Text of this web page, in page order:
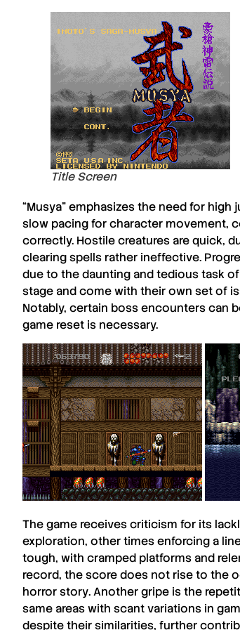
Title Screen
“Musya” emphasizes the need for high
slow pacing for character movement,
correctly. Hostile creatures are quick,
clearing spells rather ineffective.
due to the daunting and tedious task
stage and come with their own set of
Notably, certain boss encounters can
game reset is necessary.
The game receives criticism for its
exploration, other times enforcing a
tough, with cramped platforms and
record, the score does not rise to the
horror story. Another gripe is the
same areas with scant variations in
despite their similarities, further